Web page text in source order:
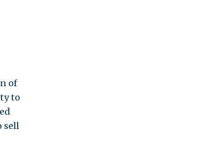
of
to
sell